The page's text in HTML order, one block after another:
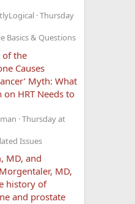
Thursday
Basics & Questions
of the
Causes
Myth: What
on HRT Needs to
Thursday at
Issues
MD, and
MD,
history of
and prostate